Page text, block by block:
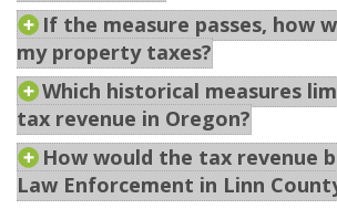
If the measure passes, how
my property taxes?
Which historical measures
tax revenue in Oregon?
How would the tax revenue
Law Enforcement in Linn